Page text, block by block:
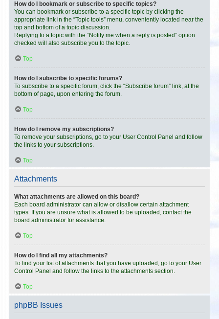
How do I bookmark or subscribe to specific topics?
You can bookmark or subscribe to a specific topic by clicking the
appropriate link in the “Topic tools” menu, conveniently located near the
top and bottom of a topic discussion.
Replying to a topic with the “Notify me when a reply is posted” option
checked will also subscribe you to the topic.
Top
How do I subscribe to specific forums?
To subscribe to a specific forum, click the “Subscribe forum” link, at the
bottom of page, upon entering the forum.
Top
How do I remove my subscriptions?
To remove your subscriptions, go to your User Control Panel and follow
the links to your subscriptions.
Top
Attachments
What attachments are allowed on this board?
Each board administrator can allow or disallow certain attachment
types. If you are unsure what is allowed to be uploaded, contact the
board administrator for assistance.
Top
How do I find all my attachments?
To find your list of attachments that you have uploaded, go to your User
Control Panel and follow the links to the attachments section.
Top
phpBB Issues